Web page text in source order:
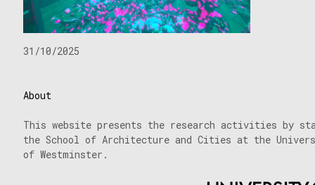
31/10/2025
About
This website presents the research activities by
the School of Architecture and Cities at the
of Westminster.